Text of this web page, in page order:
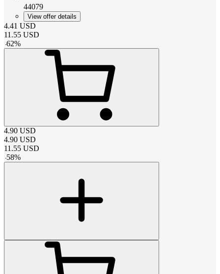
44079
View offer details
4.41 USD
11.55 USD
-62%
4.90 USD
4.90 USD
11.55 USD
-58%